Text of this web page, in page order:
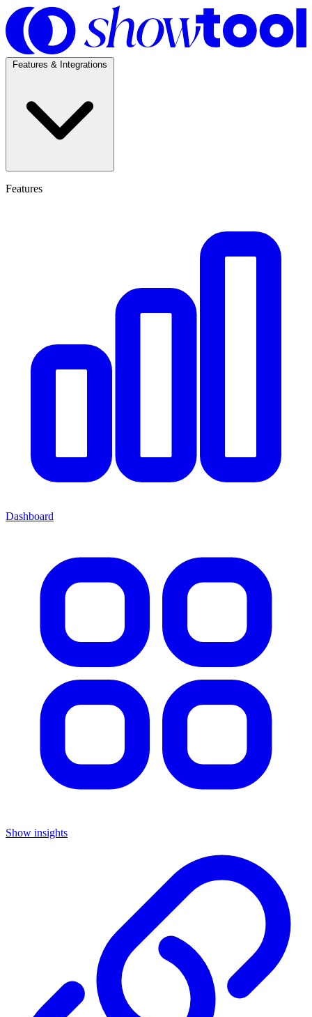
Features & Integrations
Features
Dashboard
Show insights